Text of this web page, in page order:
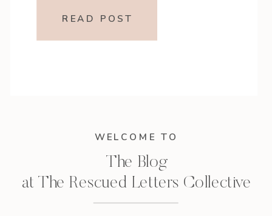
WELCOME TO
The Blog
at The Rescued Letters Collective
anxiety. We can compare notes […]
READ POST